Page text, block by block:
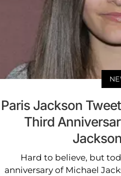
Paris Jackson
Third
Hard to believe, but
anniversary of Michael